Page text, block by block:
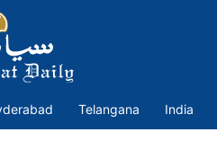
Telangana India